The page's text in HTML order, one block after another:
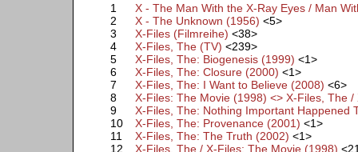
1
X - The Man With the X-Ray Eyes / Man
2
X - The Unknown (1956) <5>
3
X-Files (Filmreihe) <38>
4
X-Files, The (TV) <239>
5
X-Files, The: Biogenesis (1999) <1>
6
X-Files, The: Closure (2000) <1>
7
X-Files, The: I Want to Believe (2008) <6>
8
X-Files: The Movie (1998) <> X-Files, The
9
X-Files, The: Nothing Important Happened
10
X-Files, The: Provenance (2001) <1>
11
X-Files, The: The Truth (2002) <1>
12
X-Files, The / X-Files: The Movie (1998)